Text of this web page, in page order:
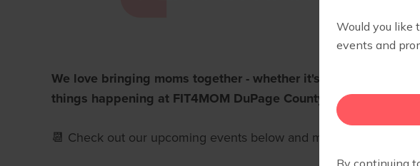
We love bringing moms together - whether it's for a mom &
things happening at FIT4MOM DuPage County!
📆 Check out our upcoming events below and mark your calendar.